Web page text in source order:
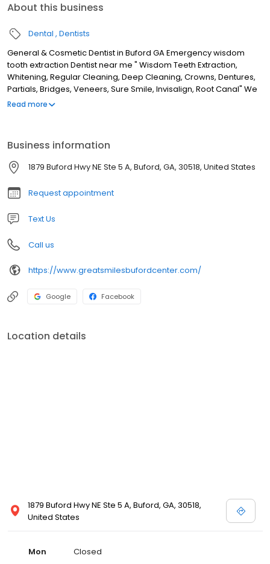
About this business
Dental Dentists
General & Cosmetic Dentist in Buford GA Emergency wisdom
tooth extraction Dentist near me " Wisdom Teeth Extraction,
Whitening, Regular Cleaning, Deep Cleaning, Crowns, Dentures,
Partials, Bridges, Veneers, Sure Smile, Invisalign, Root Canal" We
are a general family and cosmetic dental practice located in the
home, same-day dental care, or flexible hours, we are open to
serve you at Great Smiles Buford Center where you will
experience dentistry with love and compassion. Thanks We look
forward to serving you! Dr Z & Staff
Read more
Business information
1879 Buford Hwy NE Ste 5 A, Buford, GA, 30518, United States
Request appointment
Text Us
Call us
https://www.greatsmilesbufordcenter.com/
Google Facebook
Location details
1879 Buford Hwy NE Ste 5 A, Buford, GA, 30518,
United States
Mon
Closed